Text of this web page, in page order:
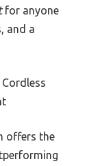
for anyone
and a
offers the